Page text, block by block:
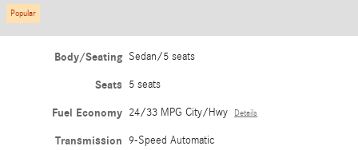
Popular
Body/Seating Sedan/5 seats
Seats 5 seats
Fuel Economy 24/33 MPG City/Hwy Details
Transmission 9-Speed Automatic